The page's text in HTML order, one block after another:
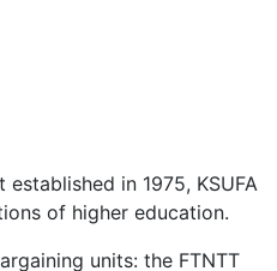
in 1975, KSUFA
of higher education.
units: the FTNTT